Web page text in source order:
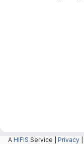
A HIFIS Service | Privacy